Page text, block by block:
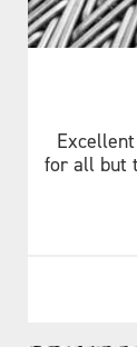
Special
WG belts
for all but